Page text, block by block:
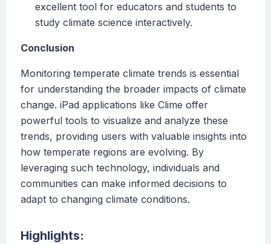
excellent tool for educators and students to
study climate science interactively.
Conclusion
Monitoring temperate climate trends is essential
for understanding the broader impacts of climate
change. iPad applications like Clime offer
powerful tools to visualize and analyze these
trends, providing users with valuable insights into
how temperate regions are evolving. By
leveraging such technology, individuals and
communities can make informed decisions to
adapt to changing climate conditions.
Highlights: